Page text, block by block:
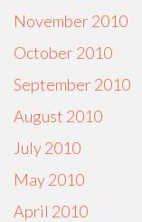
November 2010
October 2010
September 2010
August 2010
July 2010
May 2010
April 2010